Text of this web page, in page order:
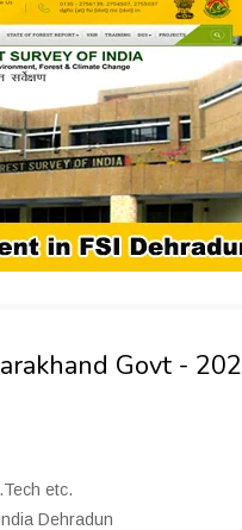
Govt -
etc.
Dehradun